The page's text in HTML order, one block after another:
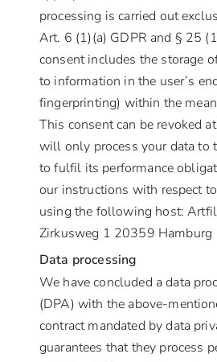
processing is carried out
Art. 6 (1)(a) GDPR and § 25
consent includes the storage
to information in the user’s
fingerprinting) within the
This consent can be revoked
will only process your data to
to fulfil its performance
our instructions with respect
using the following host:
Zirkusweg 1 20359 Hamburg
Data processing
We have concluded a data
(DPA) with the above-
contract mandated by data
guarantees that they process